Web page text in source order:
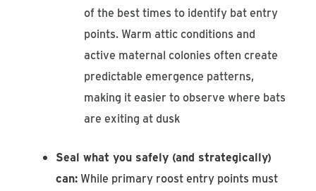
of the best times to identify bat entry
points. Warm attic conditions and
active maternal colonies often create
predictable emergence patterns,
making it easier to observe where bats
are exiting at dusk
Seal what you safely (and strategically)
can: While primary roost entry points must